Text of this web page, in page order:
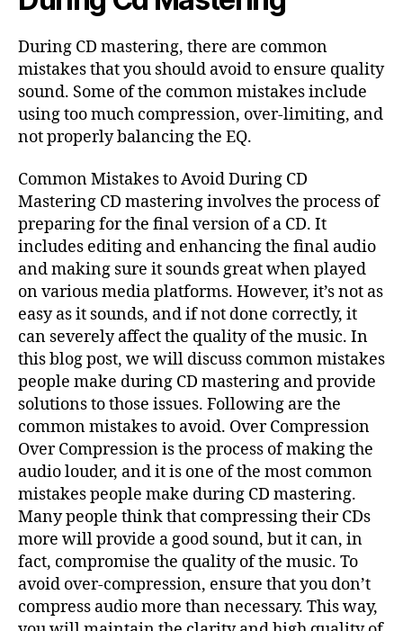
During CD mastering, there are common
mistakes that you should avoid to ensure quality
sound. Some of the common mistakes include
using too much compression, over-limiting, and
not properly balancing the EQ.
Common Mistakes to Avoid During CD
Mastering CD mastering involves the process of
preparing for the final version of a CD. It
includes editing and enhancing the final audio
and making sure it sounds great when played
on various media platforms. However, it’s not as
easy as it sounds, and if not done correctly, it
can severely affect the quality of the music. In
this blog post, we will discuss common mistakes
people make during CD mastering and provide
solutions to those issues. Following are the
common mistakes to avoid. Over Compression
Over Compression is the process of making the
audio louder, and it is one of the most common
mistakes people make during CD mastering.
Many people think that compressing their CDs
more will provide a good sound, but it can, in
fact, compromise the quality of the music. To
avoid over-compression, ensure that you don’t
compress audio more than necessary. This way,